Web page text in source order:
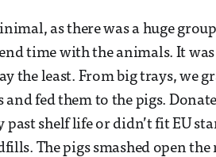
as there was a huge
time with the animals. It
the least. From big trays, we
fed them to the pigs.
shelf life or didn’t fit EU
The pigs smashed open the